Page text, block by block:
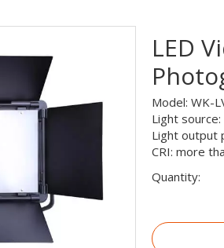
LED
Model: WK-
Light
Light output
CRI: more
Quantity: